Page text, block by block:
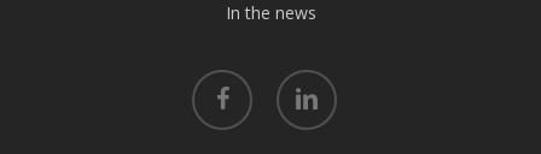
In the news
facebook linkedin